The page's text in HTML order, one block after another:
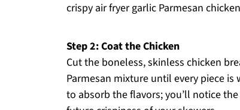
crispy air fryer garlic Parmesan
Step 2: Coat the Chicken
Cut the boneless, skinless chicken
Parmesan mixture until every piece
to absorb the flavors; you’ll notice